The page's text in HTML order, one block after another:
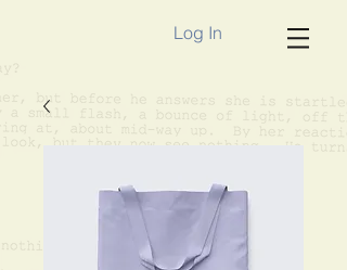
Log In